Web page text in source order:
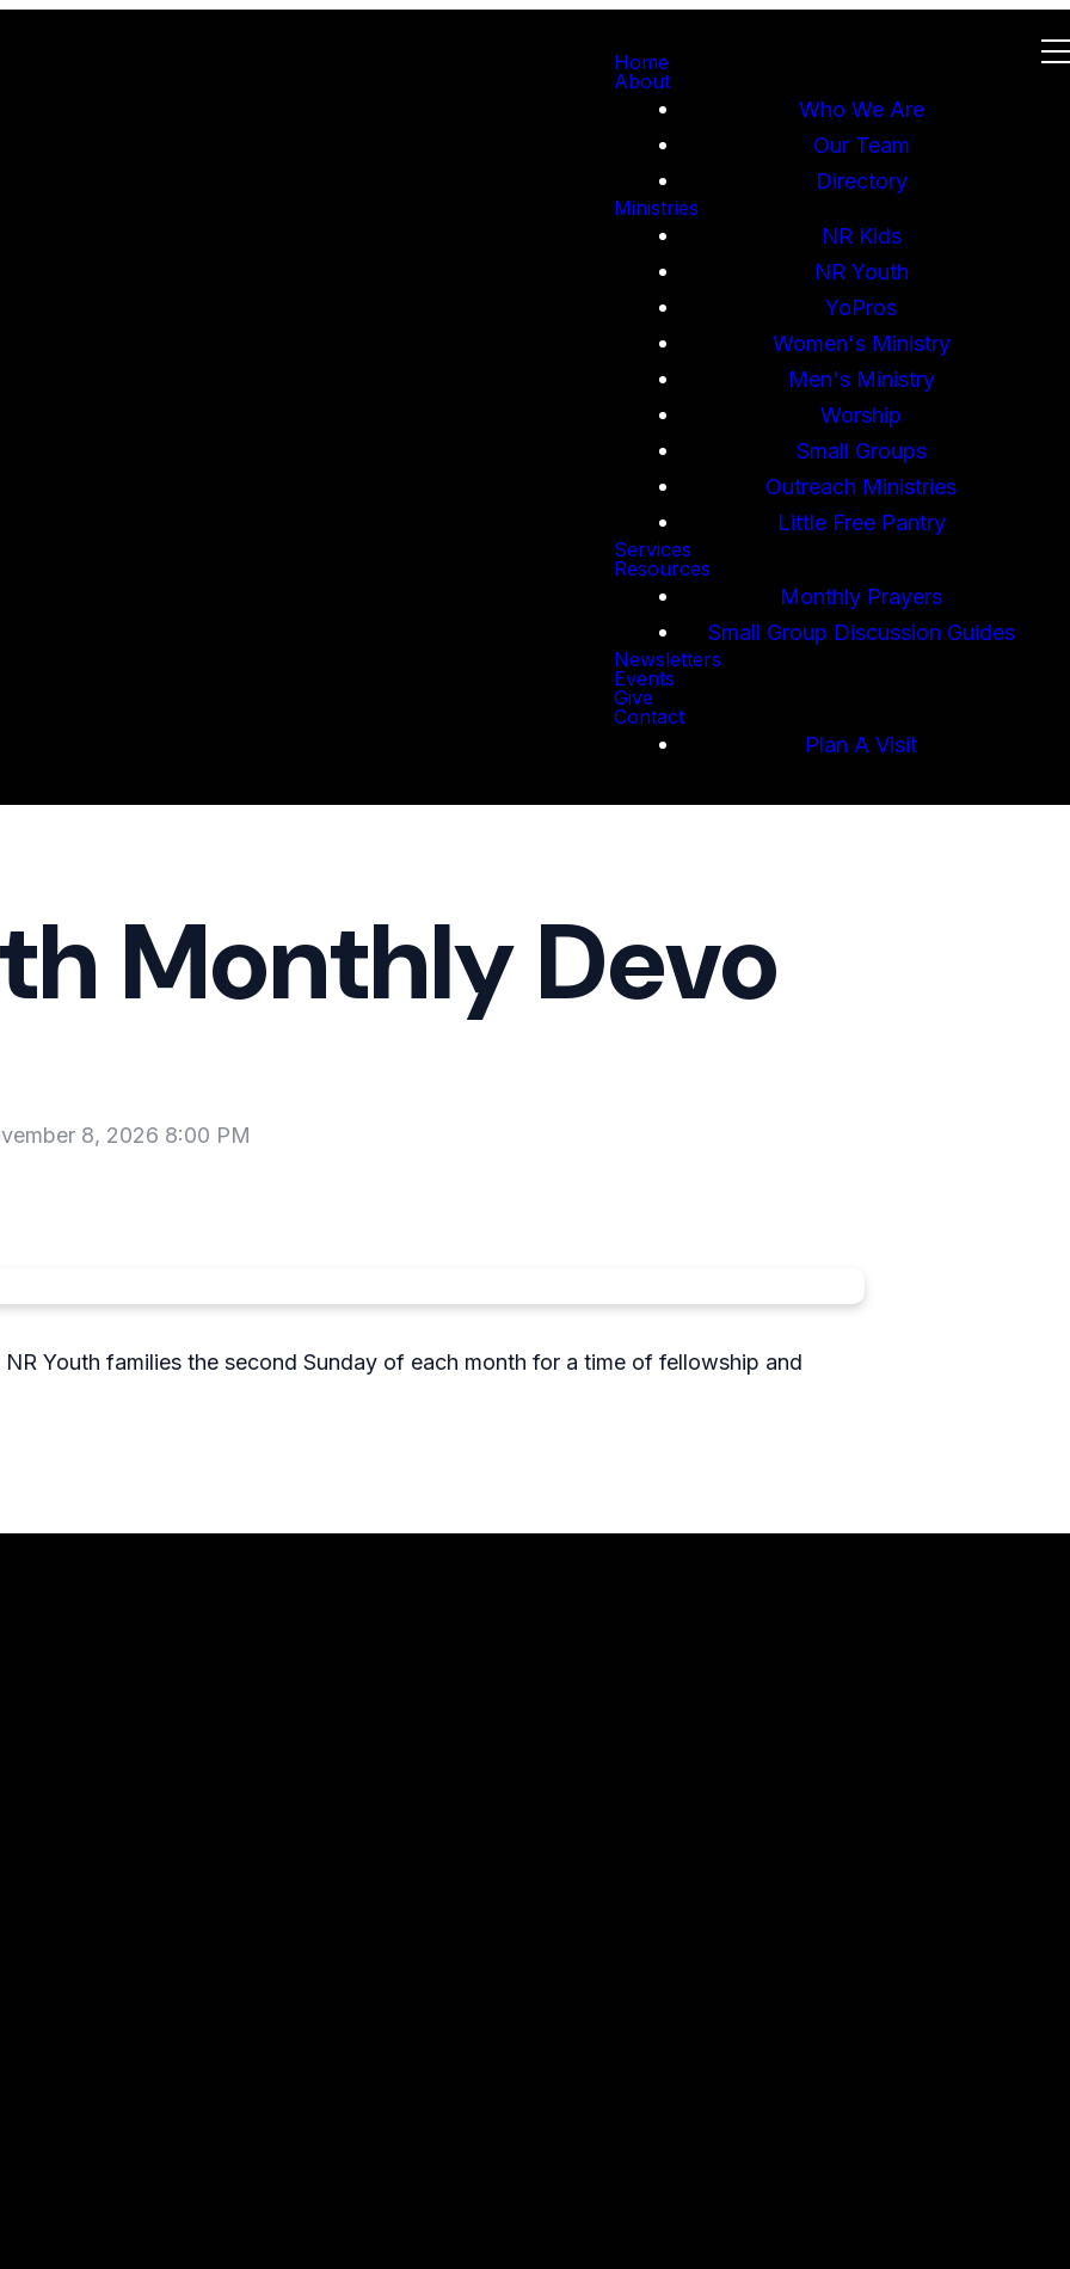
Home
About
Who We Are
Our Team
Directory
Ministries
NR Kids
NR Youth
YoPros
Women's Ministry
Men's Ministry
Worship
Small Groups
Outreach Ministries
Little Free Pantry
Services
Resources
Monthly Prayers
Small Group Discussion Guides
Newsletters
Events
Give
Contact
Plan A Visit
Monthly Devo
8, 2026 8:00 PM
Youth families the second Sunday of each month for a time of fellowship and